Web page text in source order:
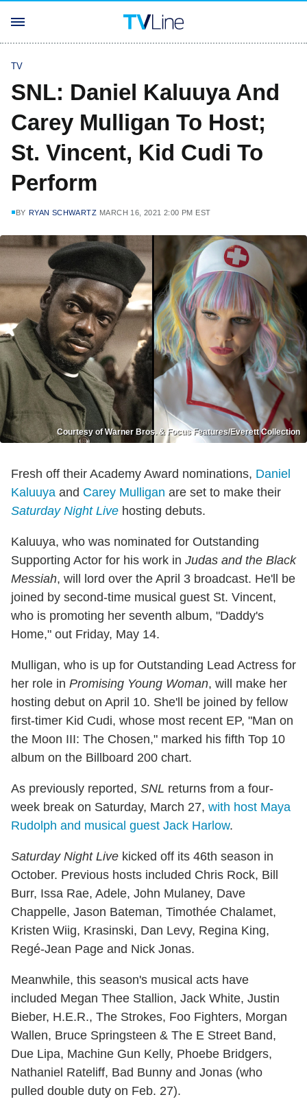
TV
SNL: Daniel Kaluuya And
Carey Mulligan To Host;
St. Vincent, Kid Cudi To
Perform
BY RYAN SCHWARTZ MARCH 16, 2021 2:00 PM EST
Courtesy of Warner Bros. & Focus Features/Everett Collection
Fresh off their Academy Award nominations, Daniel
Kaluuya and Carey Mulligan are set to make their
Saturday Night Live hosting debuts.
Kaluuya, who was nominated for Outstanding
Supporting Actor for his work in Judas and the Black
Messiah, will lord over the April 3 broadcast. He'll be
joined by second-time musical guest St. Vincent,
who is promoting her seventh album, "Daddy's
Home," out Friday, May 14.
Mulligan, who is up for Outstanding Lead Actress for
her role in Promising Young Woman, will make her
hosting debut on April 10. She'll be joined by fellow
first-timer Kid Cudi, whose most recent EP, "Man on
the Moon III: The Chosen," marked his fifth Top 10
album on the Billboard 200 chart.
As previously reported, SNL returns from a four-
week break on Saturday, March 27, with host Maya
Rudolph and musical guest Jack Harlow.
Saturday Night Live kicked off its 46th season in
October. Previous hosts included Chris Rock, Bill
Burr, Issa Rae, Adele, John Mulaney, Dave
Chappelle, Jason Bateman, Timothée Chalamet,
Kristen Wiig, Krasinski, Dan Levy, Regina King,
Regé-Jean Page and Nick Jonas.
Meanwhile, this season's musical acts have
included Megan Thee Stallion, Jack White, Justin
Bieber, H.E.R., The Strokes, Foo Fighters, Morgan
Wallen, Bruce Springsteen & The E Street Band,
Due Lipa, Machine Gun Kelly, Phoebe Bridgers,
Nathaniel Rateliff, Bad Bunny and Jonas (who
pulled double duty on Feb. 27).